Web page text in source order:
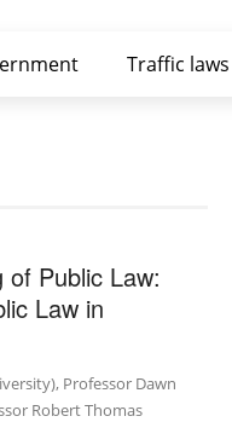
Traffic laws
of Public Law:
Law in
Professor Dawn
Robert Thomas